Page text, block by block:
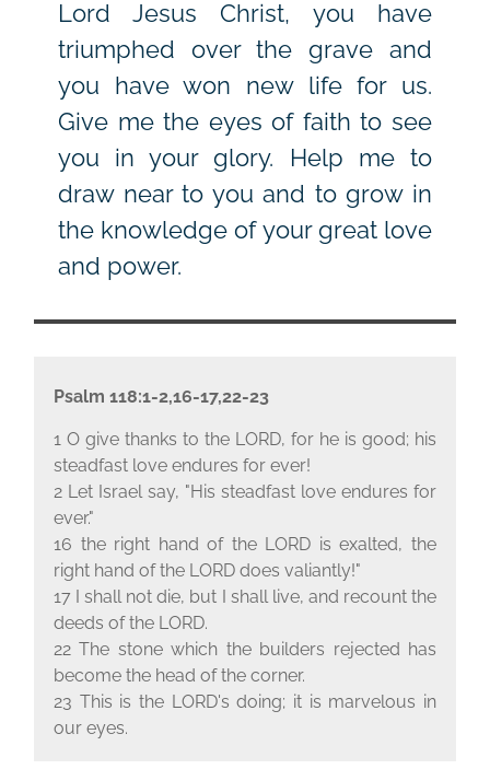
Lord Jesus Christ, you have
triumphed over the grave and
you have won new life for us.
Give me the eyes of faith to see
you in your glory. Help me to
draw near to you and to grow in
the knowledge of your great love
and power.
Psalm 118:1-2,16-17,22-23
1 O give thanks to the LORD, for he is good; his
steadfast love endures for ever!
2 Let Israel say, "His steadfast love endures for
ever."
16 the right hand of the LORD is exalted, the
right hand of the LORDdoes valiantly!"
17 I shall not die, but I shall live, and recount the
deeds of the LORD.
22 The stone which the builders rejected has
become the head of the corner.
23 This is the LORD's doing; it is marvelous in
our eyes.